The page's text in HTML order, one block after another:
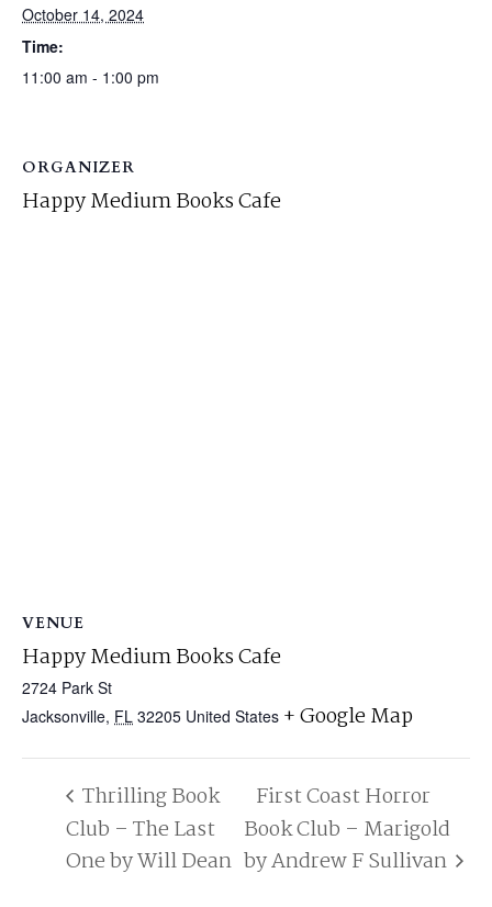
October 14, 2024
Time:
11:00 am - 1:00 pm
ORGANIZER
Happy Medium Books Cafe
VENUE
Happy Medium Books Cafe
2724 Park St
Jacksonville, FL 32205 United States + Google Map
Thrilling Book
Club – The Last
One by Will Dean
First Coast Horror
Book Club – Marigold
by Andrew F Sullivan